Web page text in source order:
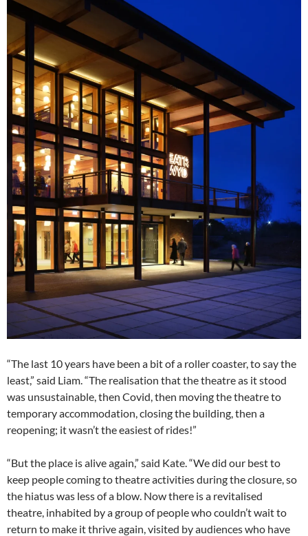
“The last 10 years have been a bit of a roller coaster, to say the
least,” said Liam. “The realisation that the theatre as it stood
was unsustainable, then Covid, then moving the theatre to
temporary accommodation, closing the building, then a
reopening; it wasn’t the easiest of rides!”
“But the place is alive again,” said Kate. “We did our best to
keep people coming to theatre activities during the closure, so
the hiatus was less of a blow. Now there is a revitalised
theatre, inhabited by a group of people who couldn’t wait to
return to make it thrive again, visited by audiences who have